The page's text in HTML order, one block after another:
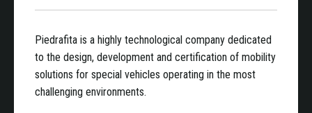
Piedrafita is a highly technological company dedicated
to the design, development and certification of mobility
solutions for special vehicles operating in the most
challenging environments.